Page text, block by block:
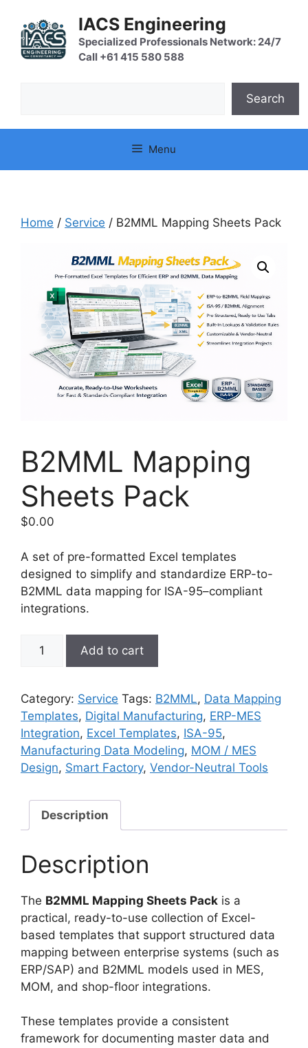
content
IACS Engineering
Specialized Professionals Network: 24/7
Call +61 415 580 588
Search
Menu
Home / Service / B2MML Mapping Sheets Pack
B2MML Mapping
Sheets Pack
$0.00
A set of pre-formatted Excel templates
designed to simplify and standardize ERP-to-
B2MML data mapping for ISA-95–compliant
integrations.
B2MML
Pack
quantity
Add to cart
Category: Service Tags: B2MML, Data Mapping
Templates, Digital Manufacturing, ERP-MES
Integration, Excel Templates, ISA-95,
Manufacturing Data Modeling, MOM / MES
Design, Smart Factory, Vendor-Neutral Tools
Description
Description
The B2MML Mapping Sheets Pack is a
practical, ready-to-use collection of Excel-
based templates that support structured data
mapping between enterprise systems (such as
ERP/SAP) and B2MML models used in MES,
MOM, and shop-floor integrations.
These templates provide a consistent
framework for documenting master data and